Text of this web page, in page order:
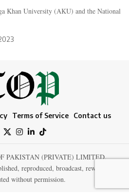
Khan University (AKU) and the National
Terms of Service Contact us
PAKISTAN (PRIVATE) LIMITED.
reproduced, broadcast, rewritten, or
without permission.